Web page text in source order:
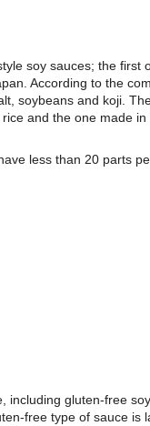
soy sauces; the first
According to the
soybeans and koji.
and the one made in
less than 20 parts
including gluten-free
free type of sauce is